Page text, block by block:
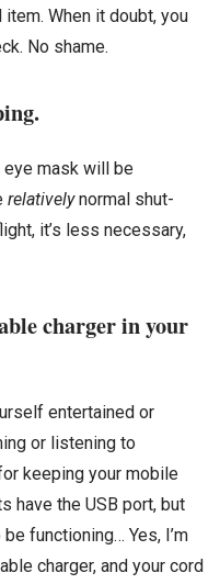
When it doubt, you
No shame.
eye mask will be
relativelynormal shut-
it’s less necessary,
charger in your
entertained or
or listening to
keeping your mobile
have the USB port, but
functioning… Yes, I’m
charger, and your cord